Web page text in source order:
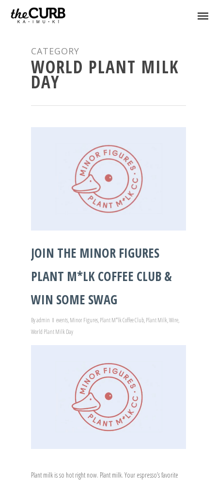
CATEGORY
WORLD PLANT MILK
DAY
JOIN THE MINOR FIGURES
PLANT M*LK COFFEE CLUB &
WIN SOME SWAG
Byadmin events,Minor Figures,Plant M*lk Coffee Club,Plant Milk,Wire,
World Plant Milk Day
Plant milk is so hot right now. Plant milk. Your espresso’s favorite